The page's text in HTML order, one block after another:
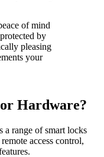
of mind
by
pleasing
your
Hardware?
a range of smart locks
access control,